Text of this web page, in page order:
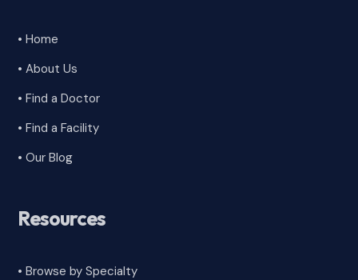
• Home
• About Us
• Find a Doctor
• Find a Facility
• Our Blog
Resources
• Browse by Specialty